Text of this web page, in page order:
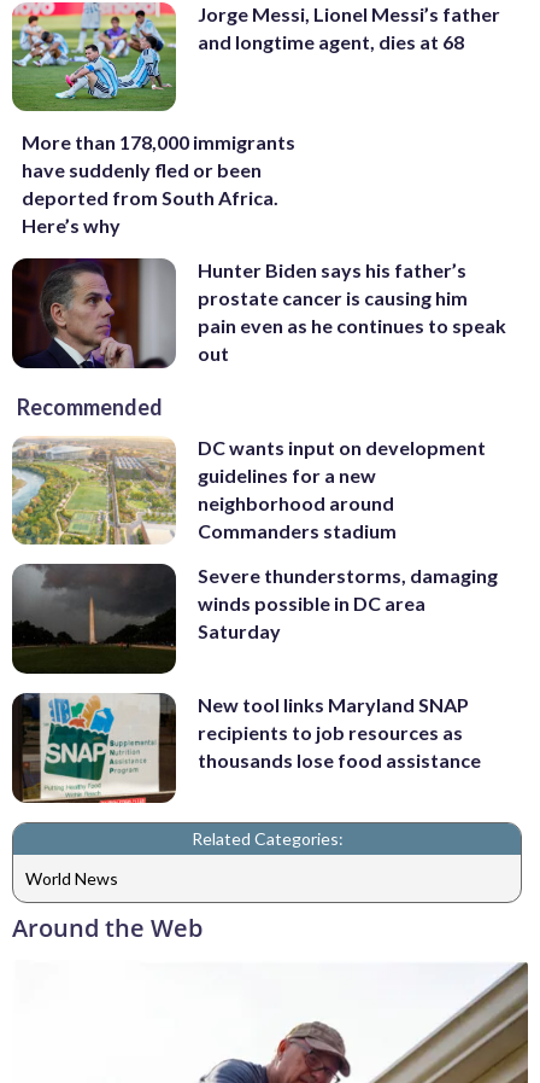
Jorge Messi, Lionel Messi’s father
and longtime agent, dies at 68
More than 178,000 immigrants
have suddenly fled or been
deported from South Africa.
Here’s why
Hunter Biden says his father’s
prostate cancer is causing him
pain even as he continues to speak
out
Recommended
DC wants input on development
guidelines for a new
neighborhood around
Commanders stadium
Severe thunderstorms, damaging
winds possible in DC area
Saturday
New tool links Maryland SNAP
recipients to job resources as
thousands lose food assistance
Related Categories:
World News
Around the Web